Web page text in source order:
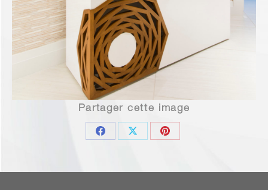
Partager cette image
Share
Facebook
Share
X
Share
Pinterest